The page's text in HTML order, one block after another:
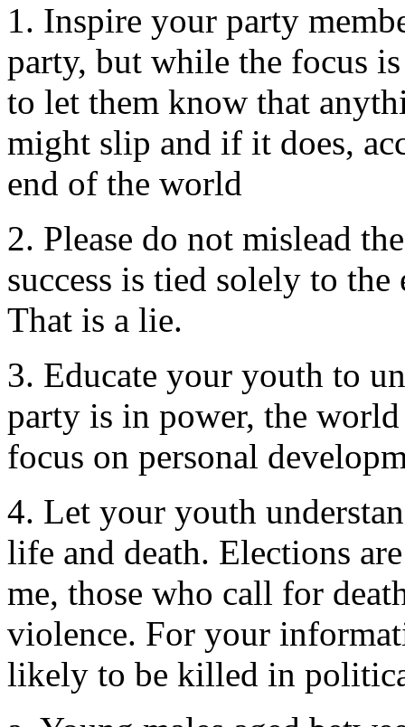
1. Inspire your party
party, but while the focus
to let them know that
might slip and if it does,
end of the world
2. Please do not mislead
success is tied solely to
That is a lie.
3. Educate your youth to
party is in power, the
focus on personal
4. Let your youth
life and death. Elections
me, those who call for
violence. For your
likely to be killed in